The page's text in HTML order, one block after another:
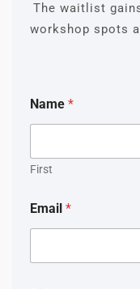
The waitlist
workshop spots
Name *
First
Email *